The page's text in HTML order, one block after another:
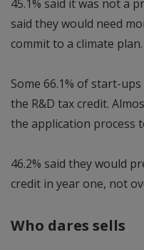
45.1% said it was not a
said they would need
commit to a climate plan.
Some 66.1% of start-
the R&D tax credit.
the application process
46.2% said they would
credit in year one, not
Who dares sells